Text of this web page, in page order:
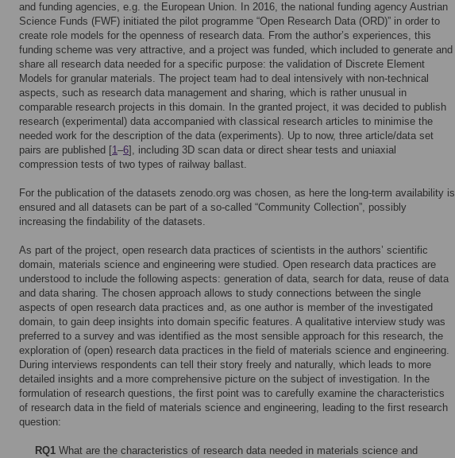
and funding agencies, e.g. the European Union. In 2016, the national funding agency Austrian
Science Funds (FWF) initiated the pilot programme “Open Research Data (ORD)” in order to
create role models for the openness of research data. From the author’s experiences, this
funding scheme was very attractive, and a project was funded, which included to generate and
share all research data needed for a specific purpose: the validation of Discrete Element
Models for granular materials. The project team had to deal intensively with non-technical
aspects, such as research data management and sharing, which is rather unusual in
comparable research projects in this domain. In the granted project, it was decided to publish
research (experimental) data accompanied with classical research articles to minimise the
needed work for the description of the data (experiments). Up to now, three article/data set
pairs are published [1–6], including 3D scan data or direct shear tests and uniaxial
compression tests of two types of railway ballast.
For the publication of the datasets zenodo.org was chosen, as here the long-term availability is
ensured and all datasets can be part of a so-called “Community Collection”, possibly
increasing the findability of the datasets.
As part of the project, open research data practices of scientists in the authors’ scientific
domain, materials science and engineering were studied. Open research data practices are
understood to include the following aspects: generation of data, search for data, reuse of data
and data sharing. The chosen approach allows to study connections between the single
aspects of open research data practices and, as one author is member of the investigated
domain, to gain deep insights into domain specific features. A qualitative interview study was
preferred to a survey and was identified as the most sensible approach for this research, the
exploration of (open) research data practices in the field of materials science and engineering.
During interviews respondents can tell their story freely and naturally, which leads to more
detailed insights and a more comprehensive picture on the subject of investigation. In the
formulation of research questions, the first point was to carefully examine the characteristics
of research data in the field of materials science and engineering, leading to the first research
question:
RQ1 What are the characteristics of research data needed in materials science and